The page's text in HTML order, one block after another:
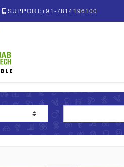
SUPPORT:+91-7814196100